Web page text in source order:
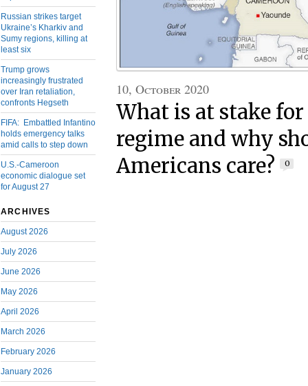
Russian strikes target
Ukraine’s Kharkiv and
Sumy regions, killing at
least six
Trump grows
increasingly frustrated
over Iran retaliation,
confronts Hegseth
FIFA: Embattled Infantino
holds emergency talks
amid calls to step down
U.S.-Cameroon
economic dialogue set
for August 27
ARCHIVES
August 2026
July 2026
June 2026
May 2026
April 2026
March 2026
February 2026
January 2026
10, October 2020
What is at stake
regime and why
Americans care?
0